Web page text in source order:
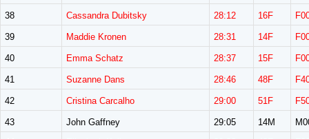
38 Cassandra Dubitsky 28:12 16F
39 Maddie Kronen 28:31 14F
40 Emma Schatz 28:37 15F
41 Suzanne Dans 28:46 48F
42 Cristina Carcalho 29:00 51F
43 John Gaffney 29:05 14M